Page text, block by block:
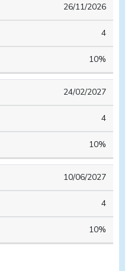
26/11/2026
4
10%
24/02/2027
4
10%
10/06/2027
4
10%